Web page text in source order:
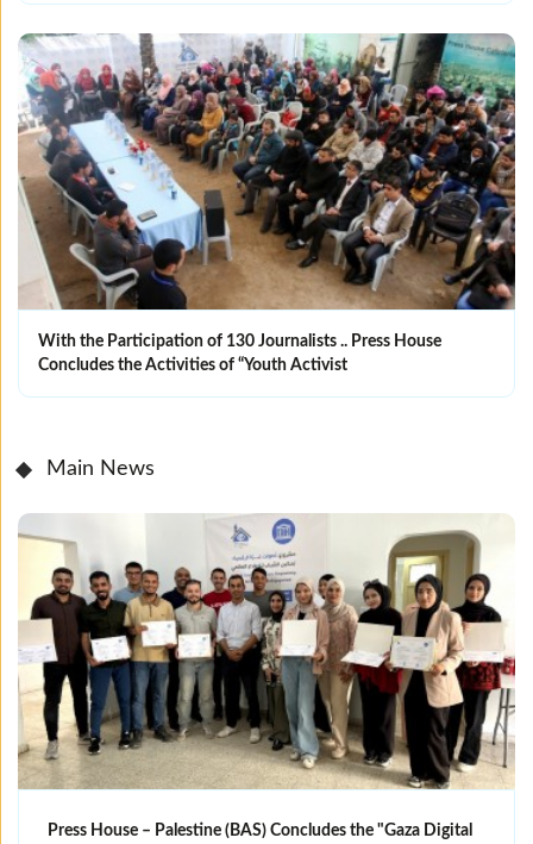
With the Participation of 130 Journalists .. Press House
Concludes the Activities of “Youth Activist
Main News
Press House – Palestine (BAS) Concludes the "Gaza Digital